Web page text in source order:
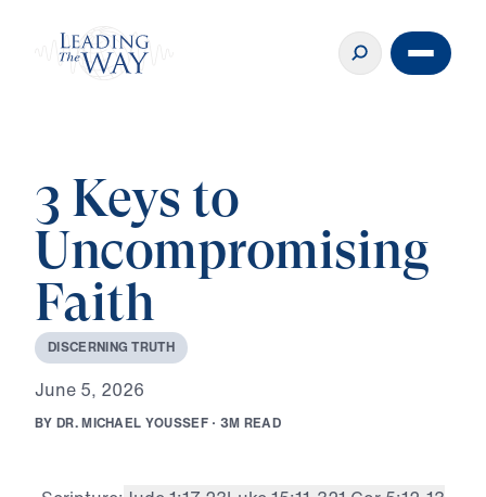
3 Keys to
Uncompromising
Faith
DISCERNING TRUTH
June 5, 2026
BY DR.MICHAEL YOUSSEF · 3M READ